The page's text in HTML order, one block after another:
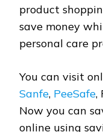
product
save money
personal care
You can visit
Sanfe, PeeSafe,
Now you can
online using